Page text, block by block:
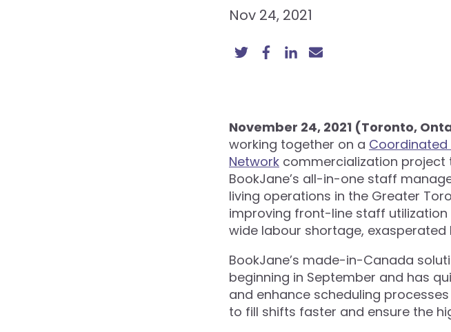
Nov 24, 2021
November 24, 2021 (Toronto,
working together on a Coordinated
Network commercialization
BookJane’s all-in-one staff
living operations in the Greater
improving front-line staff
wide labour shortage, exasperated
BookJane’s made-in-Canada
beginning in September and has
and enhance scheduling
to fill shifts faster and ensure the